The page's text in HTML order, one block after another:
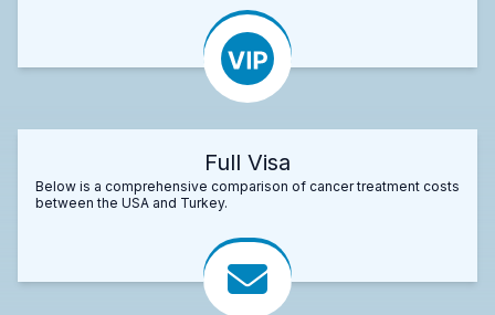
Full Visa
Below is a comprehensive comparison of cancer treatment costs
between the USA and Turkey.